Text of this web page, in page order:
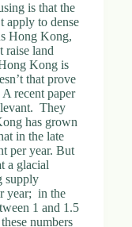
is that the
apply to dense
Hong Kong,
raise land
Kong is
that prove
recent paper
They
has grown
in the late
per year. But
a glacial
supply
year; in the
1 and 1.5
numbers